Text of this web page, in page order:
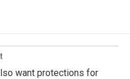
want protections for